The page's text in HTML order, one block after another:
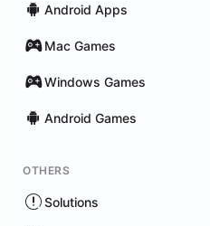
Android Apps
Mac Games
Windows Games
Android Games
OTHERS
Solutions